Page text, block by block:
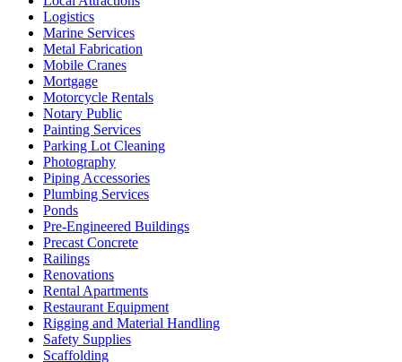
Logistics
Marine Services
Metal Fabrication
Mobile Cranes
Mortgage
Motorcycle Rentals
Notary Public
Painting Services
Parking Lot Cleaning
Photography
Piping Accessories
Plumbing Services
Ponds
Pre-Engineered Buildings
Precast Concrete
Railings
Renovations
Rental Apartments
Restaurant Equipment
Rigging and Material Handling
Safety Supplies
Scaffolding